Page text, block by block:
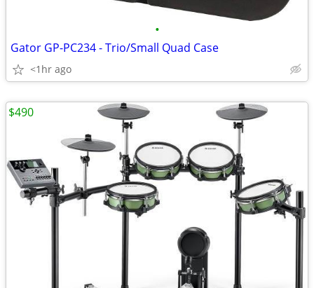
•
Gator GP-PC234 - Trio/Small Quad Case
<1hr ago
$490